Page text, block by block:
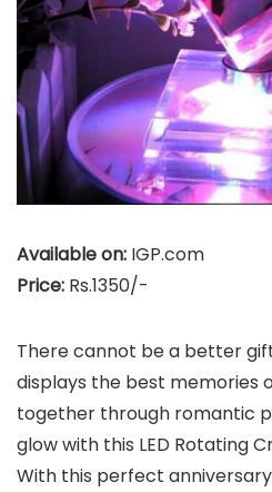
Available on: IGP.com
Price: Rs.1350/-
There cannot be a better
displays the best memories
together through romantic
glow with this LED Rotating
With this perfect